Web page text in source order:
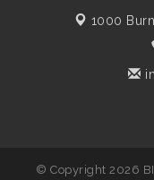
1000
© Copyright 2026